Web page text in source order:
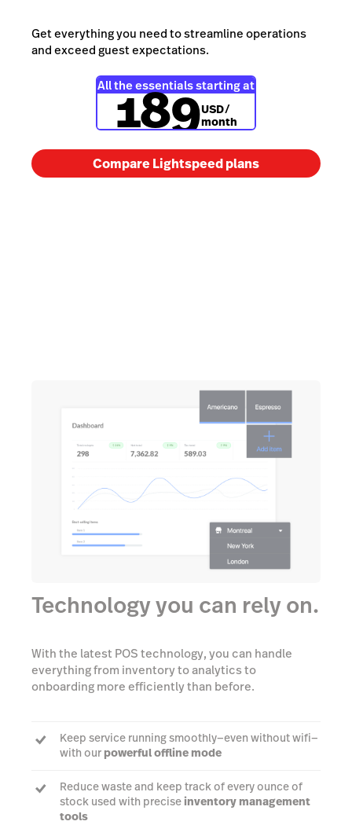
Get everything you need to streamline operations
and exceed guest expectations.
All the essentials starting at
189USD/
month
Compare Lightspeed plans
Technology you can rely on.
With the latest POS technology, you can handle
everything from inventory to analytics to
onboarding more efficiently than before.
Keep service running smoothly—even without wifi—
with our powerful offline mode
Reduce waste and keep track of every ounce of
stock used with precise inventory management
tools